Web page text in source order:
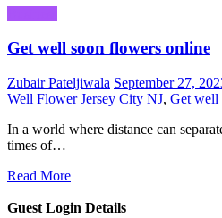
Get well soon flowers online
Zubair Pateljiwala September 27,
Well Flower Jersey City NJ, Get well
In a world where distance can
times of…
Read More
Guest Login Details